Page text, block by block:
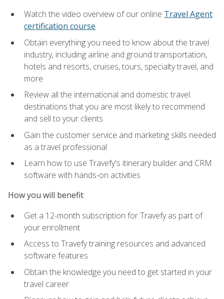
Watch the video overview of our online Travel Agent
certification course
Obtain everything you need to know about the travel
industry, including airline and ground transportation,
hotels and resorts, cruises, tours, specialty travel, and
more
Review all the international and domestic travel
destinations that you are most likely to recommend
and sell to your clients
Gain the customer service and marketing skills needed
as a travel professional
Learn how to use Travefy's itinerary builder and CRM
software with hands-on activities
How you will benefit
Get a 12-month subscription for Travefy as part of
your enrollment
Access to Travefy training resources and advanced
software features
Obtain the knowledge you need to get started in your
travel career